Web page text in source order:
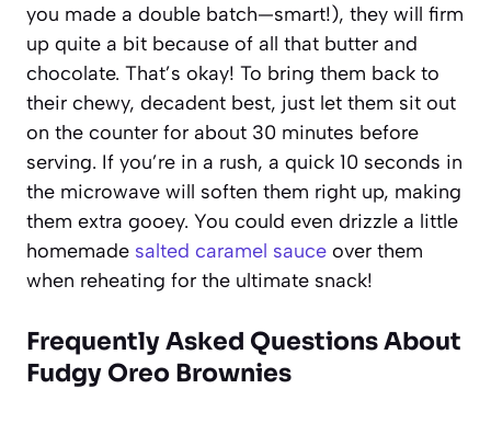
you made a double batch—smart!), they will firm
up quite a bit because of all that butter and
chocolate. That’s okay! To bring them back to
their chewy, decadent best, just let them sit out
on the counter for about 30 minutes before
serving. If you’re in a rush, a quick 10 seconds in
the microwave will soften them right up, making
them extra gooey. You could even drizzle a little
homemade salted caramel sauce over them
when reheating for the ultimate snack!
Frequently Asked Questions About
Fudgy Oreo Brownies